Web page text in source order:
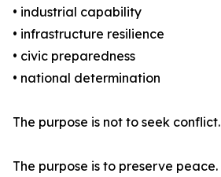
• industrial capability
• infrastructure resilience
• civic preparedness
• national determination
The purpose is not to seek conflict.
The purpose is to preserve peace.